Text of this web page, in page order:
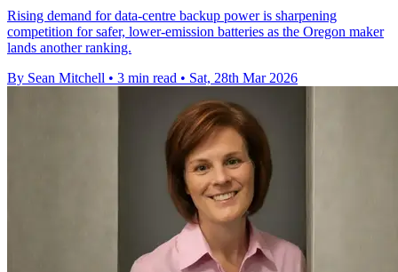
Rising demand for data-centre backup power is sharpening
competition for safer, lower-emission batteries as the Oregon maker
lands another ranking.
By Sean Mitchell • 3 min read • Sat, 28th Mar 2026